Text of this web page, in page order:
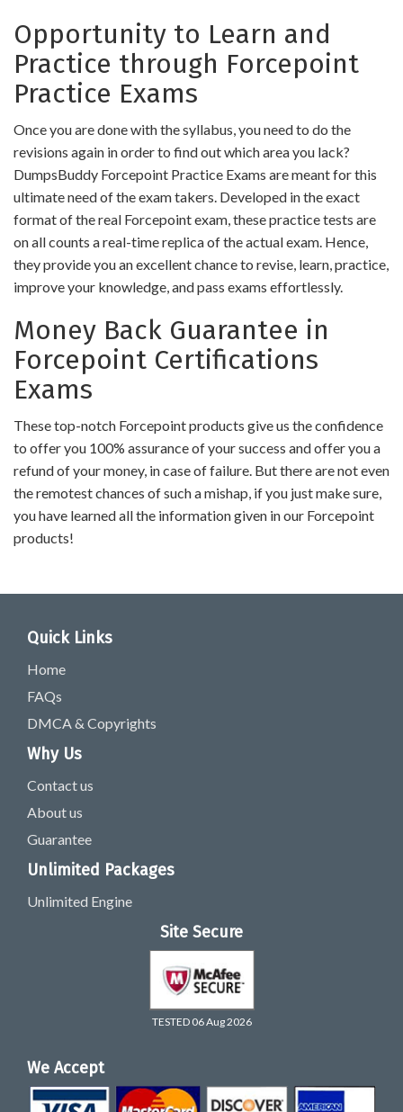
Opportunity to Learn and
Practice through Forcepoint
Practice Exams
Once you are done with the syllabus, you need to do the
revisions again in order to find out which area you lack?
DumpsBuddy Forcepoint Practice Exams are meant for this
ultimate need of the exam takers. Developed in the exact
format of the real Forcepoint exam, these practice tests are
on all counts a real-time replica of the actual exam. Hence,
they provide you an excellent chance to revise, learn, practice,
improve your knowledge, and pass exams effortlessly.
Money Back Guarantee in
Forcepoint Certifications
Exams
These top-notch Forcepoint products give us the confidence
to offer you 100% assurance of your success and offer you a
refund of your money, in case of failure. But there are not even
the remotest chances of such a mishap, if you just make sure,
you have learned all the information given in our Forcepoint
products!
Quick Links
Home
FAQs
DMCA & Copyrights
Why Us
Contact us
About us
Guarantee
Unlimited Packages
Unlimited Engine
Site Secure
TESTED 06 Aug 2026
We Accept